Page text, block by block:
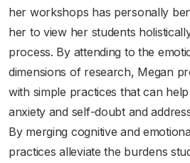
her workshops has personally
her to view her students
process. By attending to the
dimensions of research, Megan
with simple practices that can
anxiety and self-doubt and
By merging cognitive and
practices alleviate the burdens